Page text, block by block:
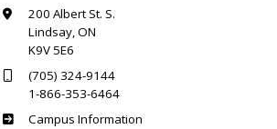
200 Albert St. S.
Lindsay, ON
K9V 5E6
(705) 324-9144
1-866-353-6464
Frost
Campus Information